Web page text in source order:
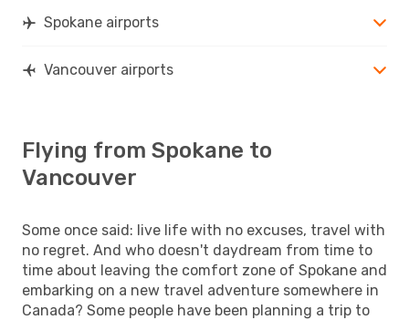
Spokane airports
Vancouver airports
Flying from Spokane to
Vancouver
Some once said: live life with no excuses, travel with
no regret. And who doesn't daydream from time to
time about leaving the comfort zone of Spokane and
embarking on a new travel adventure somewhere in
Canada? Some people have been planning a trip to